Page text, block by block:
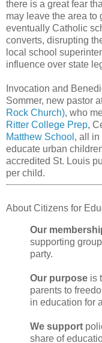
there is a great fear
may leave the area to
eventually Catholic
converts, disrupting
local school
influence over state
Invocation and
Sommer, new pastor
Rock Church), who
Ritter College Prep,
Matthew School , all
educate urban
accredited St. Louis
per child.
About Citizens for
Our
supporting
party.
Our purpose is
parents to
in education for
We support
share of